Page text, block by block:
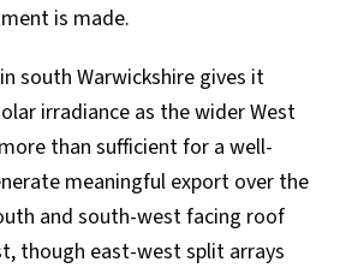
is made.
south Warwickshire gives it
irradiance as the wider West
than sufficient for a well-
meaningful export over the
and south-west facing roof
though east-west split arrays